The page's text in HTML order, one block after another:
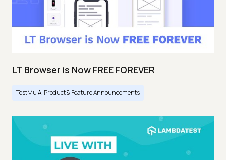
LT Browser is Now FREE FOREVER
TestMu AI Product & Feature Announcements